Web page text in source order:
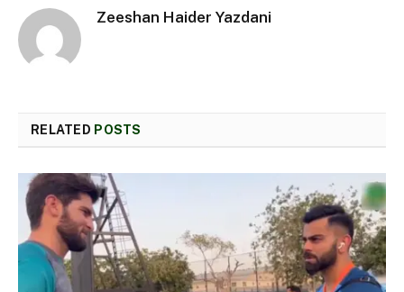
Zeeshan Haider Yazdani
RELATED POSTS